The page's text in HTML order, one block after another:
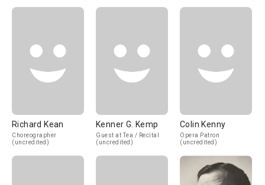
Richard Kean
Choreographer
(uncredited)
Kenner G. Kemp
Guest at Tea / Recital
(uncredited)
Colin Kenny
Opera Patron
(uncredited)